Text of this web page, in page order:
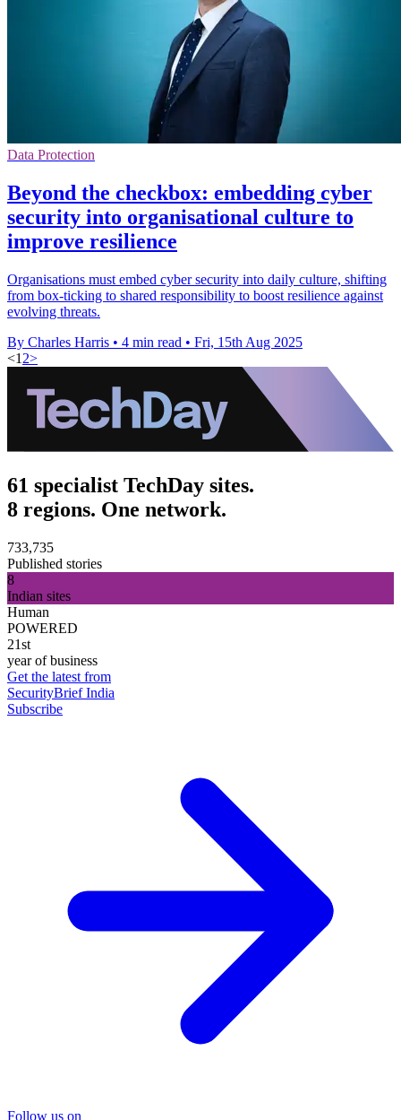
Data Protection
Beyond the checkbox: embedding cyber
security into organisational culture to
improve resilience
Organisations must embed cyber security into daily culture, shifting
from box-ticking to shared responsibility to boost resilience against
evolving threats.
By Charles Harris • 4 min read • Fri, 15th Aug 2025
<1 2>
61 specialist TechDay sites.
8 regions. One network.
733,735
Published stories
8
Indian sites
Human
POWERED
21st
year of business
Get the latest from
SecurityBrief India
Subscribe
Follow us on